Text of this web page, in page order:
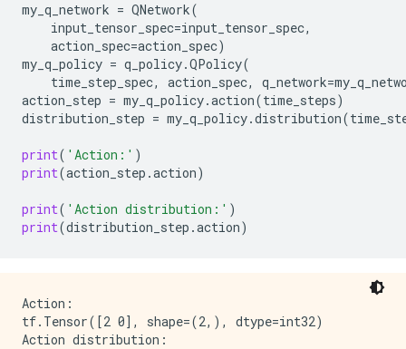
my_q_network = QNetwork(
input_tensor_spec=input_tensor_spec,
action_spec=action_spec)
my_q_policy = q_policy.QPolicy(
time_step_spec, action_spec, q_network=
action_step = my_q_policy.action(time_steps)
distribution_step = my_q_policy.distribution(
print( 'Action:' )
print(action_step .action)
print( 'Action distribution:' )
print(distribution_step .action)
Action:
tf.Tensor([2 0], shape=(2,), dtype=int32)
Action distribution: